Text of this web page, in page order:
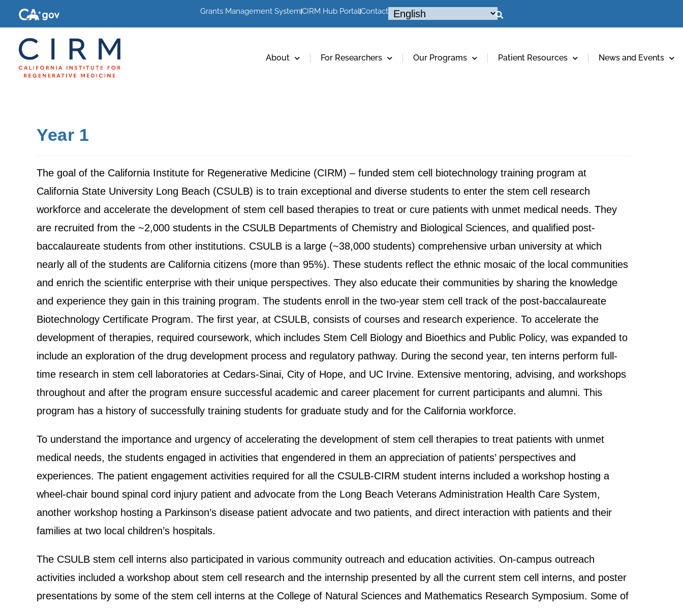
Grants Management SystemCIRM Hub PortalContact
About For Researchers Our Programs Patient Resources News and Events
Year 1
The goal of the California Institute for Regenerative Medicine (CIRM) – funded stem cell biotechnology training program at
California State University Long Beach (CSULB) is to train exceptional and diverse students to enter the stem cell research
workforce and accelerate the development of stem cell based therapies to treat or cure patients with unmet medical needs. They
are recruited from the ~2,000 students in the CSULB Departments of Chemistry and Biological Sciences, and qualified post-
baccalaureate students from other institutions. CSULB is a large (~38,000 students) comprehensive urban university at which
nearly all of the students are California citizens (more than 95%). These students reflect the ethnic mosaic of the local communities
and enrich the scientific enterprise with their unique perspectives. They also educate their communities by sharing the knowledge
and experience they gain in this training program. The students enroll in the two-year stem cell track of the post-baccalaureate
Biotechnology Certificate Program. The first year, at CSULB, consists of courses and research experience. To accelerate the
development of therapies, required coursework, which includes Stem Cell Biology and Bioethics and Public Policy, was expanded to
include an exploration of the drug development process and regulatory pathway. During the second year, ten interns perform full-
time research in stem cell laboratories at Cedars-Sinai, City of Hope, and UC Irvine. Extensive mentoring, advising, and workshops
throughout and after the program ensure successful academic and career placement for current participants and alumni. This
program has a history of successfully training students for graduate study and for the California workforce.
To understand the importance and urgency of accelerating the development of stem cell therapies to treat patients with unmet
medical needs, the students engaged in activities that engendered in them an appreciation of patients’ perspectives and
experiences. The patient engagement activities required for all the CSULB-CIRM student interns included a workshop hosting a
wheel-chair bound spinal cord injury patient and advocate from the Long Beach Veterans Administration Health Care System,
another workshop hosting a Parkinson’s disease patient advocate and two patients, and direct interaction with patients and their
families at two local children’s hospitals.
The CSULB stem cell interns also participated in various community outreach and education activities. On-campus outreach
activities included a workshop about stem cell research and the internship presented by all the current stem cell interns, and poster
presentations by some of the stem cell interns at the College of Natural Sciences and Mathematics Research Symposium. Some of